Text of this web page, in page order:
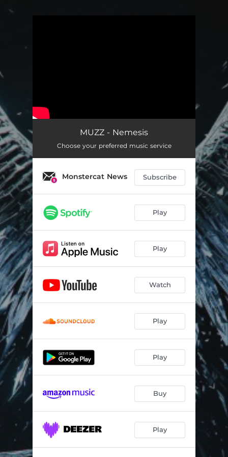
MUZZ - Nemesis
Choose your preferred music service
Monstercat News Subscribe
Play
Play
Watch
Play
Play
Buy
Play